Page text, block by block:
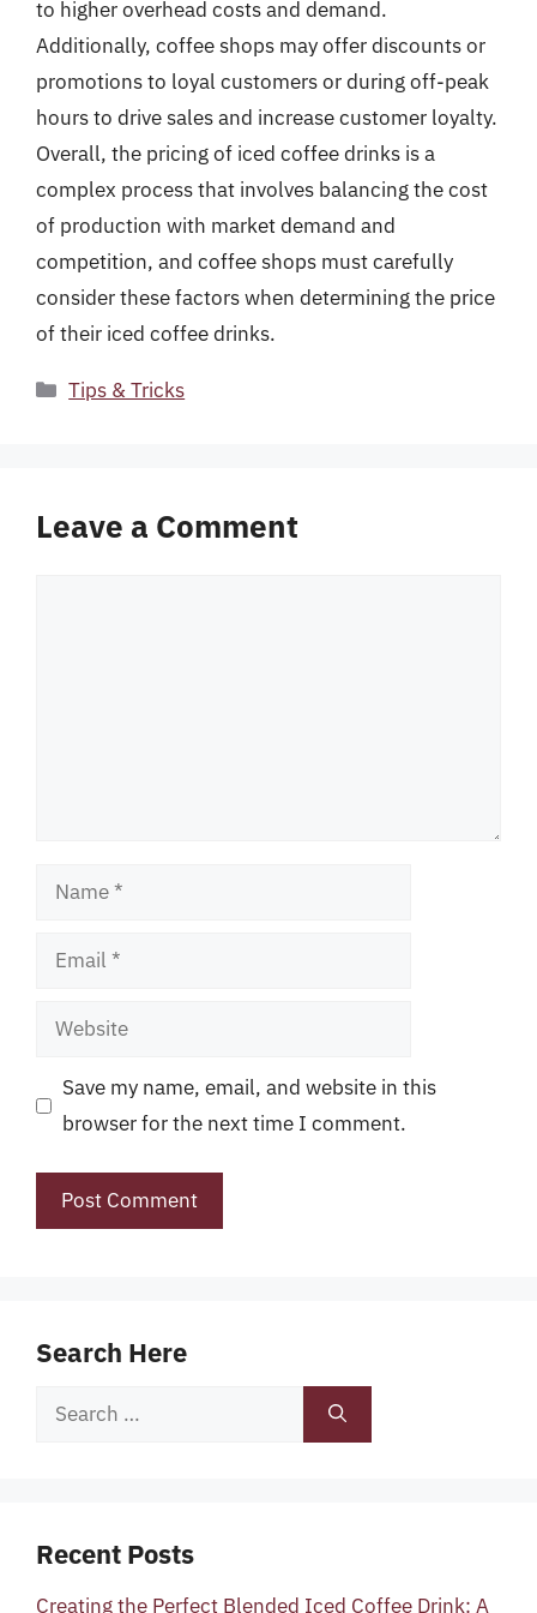
to higher overhead costs and demand.
Additionally, coffee shops may offer discounts or
promotions to loyal customers or during off-peak
hours to drive sales and increase customer loyalty.
Overall, the pricing of iced coffee drinks is a
complex process that involves balancing the cost
of production with market demand and
competition, and coffee shops must carefully
consider these factors when determining the price
of their iced coffee drinks.
Categories
Tips & Tricks
Leave a Comment
Name
Email
Website
Save my name, email, and website in this
browser for the next time I comment.
Search Here
Search
Recent Posts
Creating the Perfect Blended Iced Coffee Drink: A